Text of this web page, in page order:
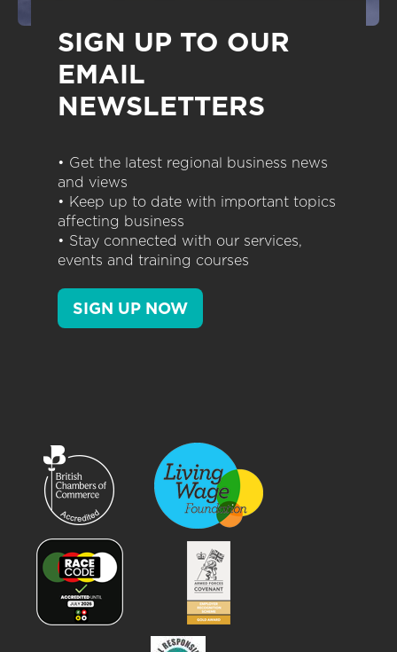
SIGN UP TO OUR
EMAIL
NEWSLETTERS
• Get the latest regional business news
and views
• Keep up to date with important topics
affecting business
• Stay connected with our services,
events and training courses
SIGN UP NOW